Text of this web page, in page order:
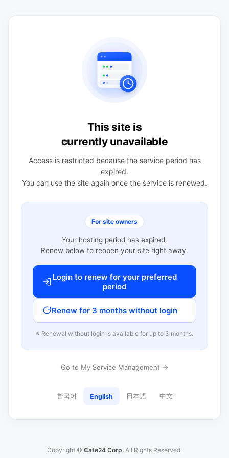
This site is
currently unavailable
Access is restricted because the service period has
expired.
You can use the site again once the service is renewed.
For site owners
Your hosting period has expired.
Renew below to reopen your site right away.
Login to renew for your preferred
period
Renew for 3 months without login
※ Renewal without login is available for up to 3 months.
Go to My Service Management →
한국어 English 日本語 中文
Copyright © Cafe24 Corp. All Rights Reserved.